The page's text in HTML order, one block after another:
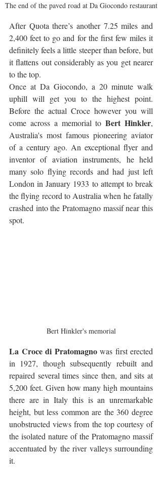
The end of the paved road at Da Giocondo restaurant
After Quota there’s another 7.25 miles and
2,400 feet to go and for the first few miles it
definitely feels a little steeper than before, but
it flattens out considerably as you get nearer
to the top.
Once at Da Giocondo, a 20 minute walk
uphill will get you to the highest point.
Before the actual Croce however you will
come across a memorial to Bert Hinkler,
Australia's most famous pioneering aviator
of a century ago. An exceptional flyer and
inventor of aviation instruments, he held
many solo flying records and had just left
London in January 1933 to attempt to break
the flying record to Australia when he fatally
crashed into the Pratomagno massif near this
spot.
Bert Hinkler's memorial
La Croce di Pratomagno was first erected
in 1927, though subsequently rebuilt and
repaired several times since then, and sits at
5,200 feet. Given how many high mountains
there are in Italy this is an unremarkable
height, but less common are the 360 degree
unobstructed views from the top courtesy of
the isolated nature of the Pratomagno massif
accentuated by the river valleys surrounding
it.